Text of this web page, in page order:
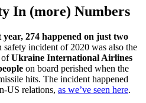
In (more) Numbers
274 happened on just two
safety incident of 2020 was also the
ofUkraine International Airlines
on board perished when the
hits. The incident happened
US relations, as we’ve seen here.